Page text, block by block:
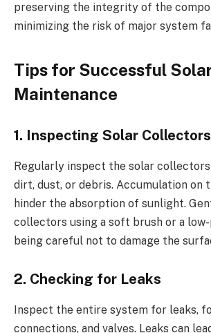
preserving the integrity of the
minimizing the risk of major system
Tips for Successful
Maintenance
1. Inspecting Solar Collectors
Regularly inspect the solar
dirt, dust, or debris. Accumulation on
hinder the absorption of sunlight.
collectors using a soft brush or a
being careful not to damage the
2. Checking for Leaks
Inspect the entire system for leaks,
connections, and valves. Leaks can